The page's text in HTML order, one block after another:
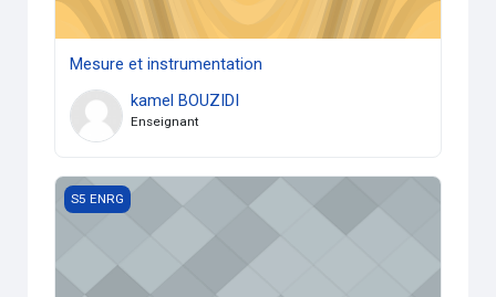
Mesure et instrumentation
kamel BOUZIDI
Enseignant
TP Conversion d'énergie
S5 ENRG